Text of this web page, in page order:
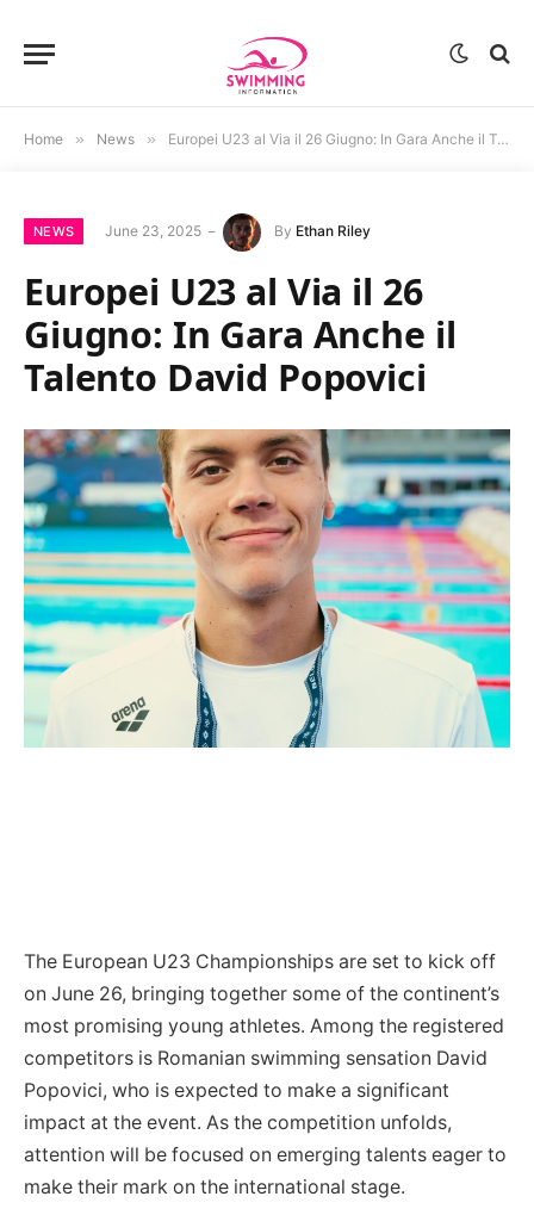
Home » News » Europei U23 al Via il 26 Giugno: In Gara Anche il Talento David Popovici
NEWS June 23, 2025 By Ethan Riley
Europei U23 al Via il 26
Giugno: In Gara Anche il
Talento David Popovici
The European U23 Championships are set to kick off
on June 26, bringing together some of the continent’s
most promising young athletes. Among the registered
competitors is Romanian swimming sensation David
Popovici, who is expected to make a significant
impact at the event. As the competition unfolds,
attention will be focused on emerging talents eager to
make their mark on the international stage.